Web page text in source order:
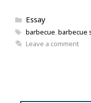
Categories
Essay
Tags
barbecue,barbecue
Leave a comment